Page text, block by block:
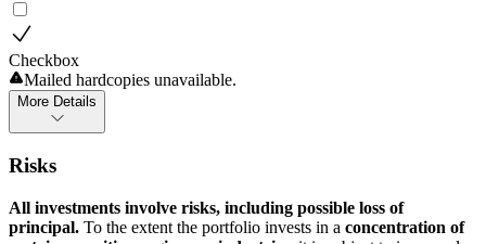
Checkbox
Mailed hardcopies unavailable.
More Details
Risks
All investments involve risks, including possible loss of
principal. To the extent the portfolio invests in a concentration of